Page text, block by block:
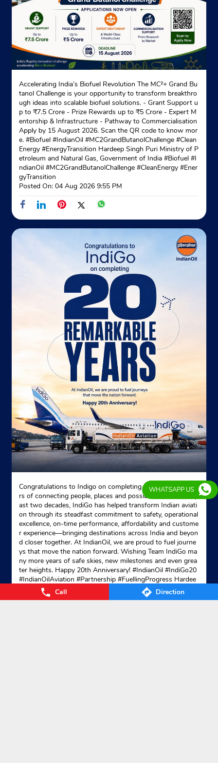
Call Direction
No 103
Purbachal Main Road
Dhakuria
Kolkata, West Bengal - 700068
Near Dakshinapan Market
+913324237774
Website Map
Indane - Shreeji Enterprises
Ground Floor
Kalighat
Kolkata, West Bengal - 700026
Near State Bank of Kalighat
+919231685060
Website Map
Indane - Amar Enterprises
Rash Behari Avenue
Amgachia
Kolkata, West Bengal - 700029
Behind Lake Mall
+919831879177
Website Map
Indane - R S Distributors
No 63G
Charu Chandra Place East
Kolkata, West Bengal - 700029
Near Railway Station
+919903809388
Website Map
Indane - Amar Enterprises
Accelerating India’s Biofuel Revolution The MC²+ Grand Bu
tanol Challenge is your opportunity to transform breakthro
ugh ideas into scalable biofuel solutions. - Grant Support u
p to ₹7.5 Crore - Prize Rewards up to ₹5 Crore - Expert M
entorship & Infrastructure - Pathway to Commercialisation
Apply by 15 August 2026. Scan the QR code to know mor
e. #Biofuel #IndianOil #MC2GrandButanolChallenge #Clean
Energy #EnergyTransition Hardeep Singh Puri Ministry of P
etroleum and Natural Gas, Government of India #Biofuel #I
ndianOil #MC2GrandButanolChallenge #CleanEnergy #Ener
gyTransition
Posted On: 04 Aug 2026 9:55 PM
Congratulations to Indigo on completing 20 remarkable yea
rs of connecting people, places and possibilities. Over the p
ast two decades, IndiGo has helped transform Indian aviati
on through its steadfast commitment to safety, operational
excellence, on-time performance, affordability and custome
r experience—bringing destinations across India and beyon
d closer together. At IndianOil, we are proud to fuel journe
ys that move the nation forward. Wishing Team IndiGo ma
ny more years of safe skies, new milestones and even grea
ter heights. Happy 20th Anniversary! #IndianOil #IndiGo20
#IndianOilAviation #Partnership #FuellingProgress Hardee
p Singh Puri Ministry of Petroleum and Natural Gas, Gover
nment of India IndiGo#IndianOil #IndiGo20 #IndianOilAvia
WHATSAPP US